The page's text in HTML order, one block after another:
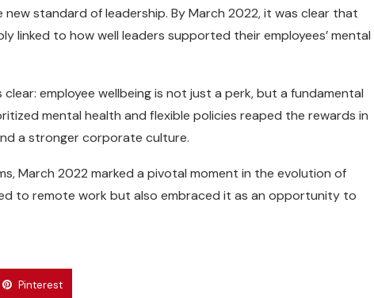
standard of leadership. By March 2022, it was clear that
linked to how well leaders supported their employees’ mental
employee wellbeing is not just a perk, but a fundamental
mental health and flexible policies reaped the rewards in
a stronger corporate culture.
March 2022 marked a pivotal moment in the evolution of
to remote work but also embraced it as an opportunity to
Pinterest